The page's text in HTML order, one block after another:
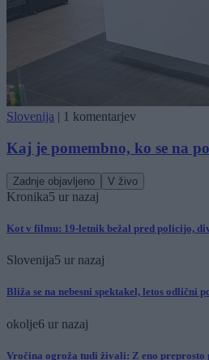
Slovenija 1 komentarjev
Kaj je pomembno, ko se na
Zadnje objavljeno V živo
Kronika5 ur nazaj
Kot v filmu: 19-letnik bežal pred policijo,
Slovenija5 ur nazaj
Bliža se na nebesni spektakel, letos odlični
okolje6 ur nazaj
Vročina ogroža tudi živali: Z eno preprosto